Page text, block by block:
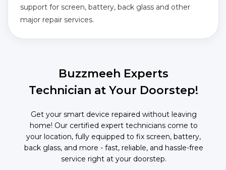
support for screen, battery, back glass and other
major repair services.
Buzzmeeh Experts
Technician at Your Doorstep!
Get your smart device repaired without leaving
home! Our certified expert technicians come to
your location, fully equipped to fix screen, battery,
back glass, and more - fast, reliable, and hassle-free
service right at your doorstep.